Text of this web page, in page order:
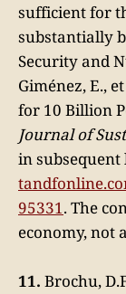
sufficient for
substantially
Security and
Giménez, E.,
for 10 Billion
Journal of
in
95331. The
economy, not
11. Brochu,